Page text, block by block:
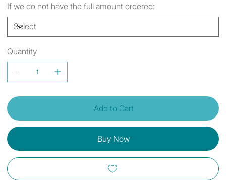
If we do not have the full amount ordered:
Quantity
Add to Cart
Buy Now